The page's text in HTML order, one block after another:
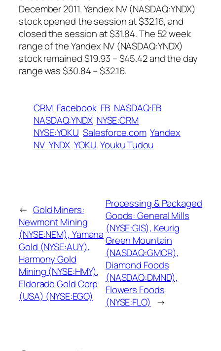
December 2011. Yandex NV (NASDAQ:YNDX)
stock opened the session at $32.16, and
closed the session at $31.84. The 52 week
range of the Yandex NV (NASDAQ:YNDX)
stock remained $19.93 – $45.42 and the day
range was $30.84 – $32.16.
CRM Facebook FB NASDAQ:FB
NASDAQ:YNDX NYSE:CRM
NYSE:YOKU Salesforce.com Yandex
NV YNDX YOKU Youku Tudou
← Gold Miners:
Newmont Mining
(NYSE:NEM), Yamana
Gold (NYSE:AUY),
Harmony Gold
Mining (NYSE:HMY),
Eldorado Gold Corp
(USA) (NYSE:EGO)
Processing & Packaged
Goods: General Mills
(NYSE:GIS), Keurig
Green Mountain
(NASDAQ:GMCR),
Diamond Foods
(NASDAQ:DMND),
Flowers Foods
(NYSE:FLO) →